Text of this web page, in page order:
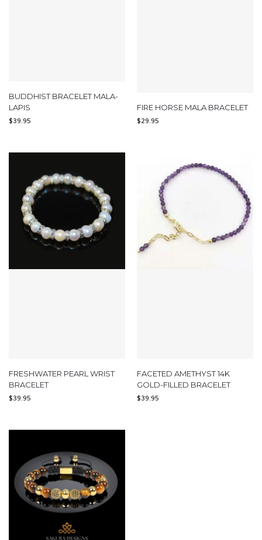
BUDDHIST BRACELET MALA-
LAPIS
$39.95
FIRE HORSE MALA BRACELET
$29.95
FRESHWATER PEARL WRIST
BRACELET
$39.95
FACETED AMETHYST 14K
GOLD-FILLED BRACELET
$39.95